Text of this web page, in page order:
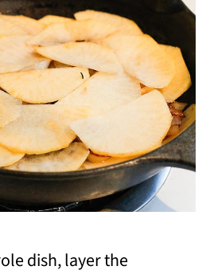
dish, layer the